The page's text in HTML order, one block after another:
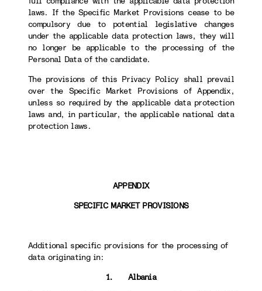
laws. If the Specific Market Provisions cease to be
compulsory due to potential legislative changes
under the applicable data protection laws, they will
no longer be applicable to the processing of the
Personal Data of the candidate.
The provisions of this Privacy Policy shall prevail
over the Specific Market Provisions of Appendix,
unless so required by the applicable data protection
laws and, in particular, the applicable national data
protection laws.
APPENDIX
SPECIFIC MARKET PROVISIONS
Additional specific provisions for the processing of
data originating in:
1. Albania